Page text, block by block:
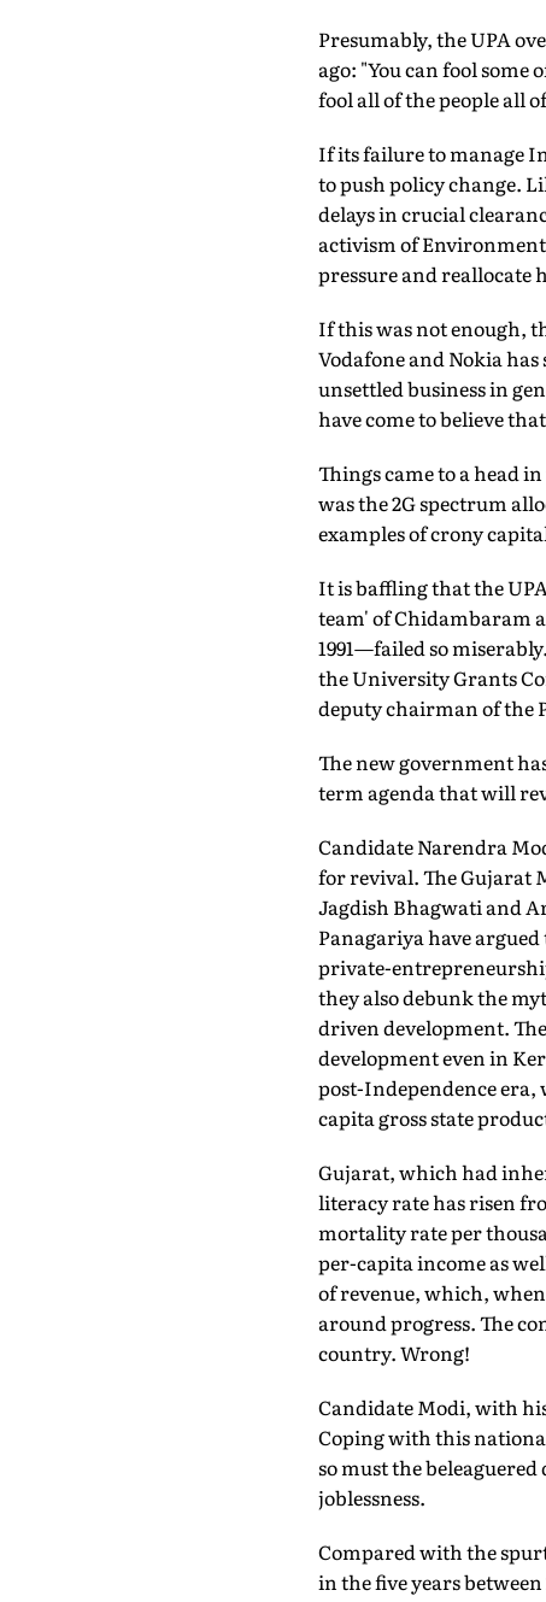
Presumably, the UPA
ago: "You can fool some
fool all of the people all
If its failure to manage
to push policy change.
delays in crucial
activism of
pressure and reallocate
If this was not enough,
Vodafone and Nokia
unsettled business in
have come to believe
Things came to a head
was the 2G spectrum
examples of crony
It is baffling that the
team' of Chidambaram
1991—failed so
the University Grants
deputy chairman of the
The new government
term agenda that will
Candidate Narendra
for revival. The Gujarat
Jagdish Bhagwati and
Panagariya have
private-
they also debunk the
driven development.
development even in
post-Independence
capita gross state
Gujarat, which had
literacy rate has risen
mortality rate per
per-capita income as
of revenue, which,
around progress. The
country. Wrong!
Candidate Modi, with
Coping with this
so must the
joblessness.
Compared with the
in the five years